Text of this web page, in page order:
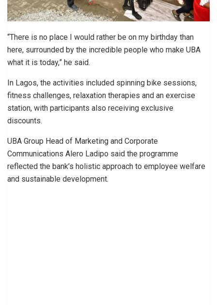
“There is no place I would rather be on my birthday than
here, surrounded by the incredible people who make UBA
what it is today,” he said.
In Lagos, the activities included spinning bike sessions,
fitness challenges, relaxation therapies and an exercise
station, with participants also receiving exclusive
discounts.
UBA Group Head of Marketing and Corporate
Communications Alero Ladipo said the programme
reflected the bank’s holistic approach to employee welfare
and sustainable development.